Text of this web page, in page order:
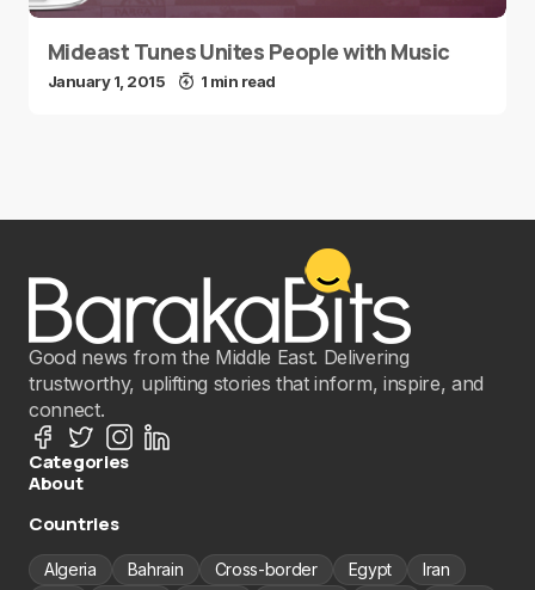
Mideast Tunes Unites People with Music
January 1, 2015 1 min read
Good news from the Middle East. Delivering
trustworthy, uplifting stories that inform, inspire, and
connect.
Categories
About
Countries
Algeria Bahrain Cross-border Egypt Iran